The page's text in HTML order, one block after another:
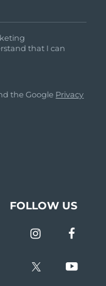
that I can
the Google Privacy
FOLLOW US